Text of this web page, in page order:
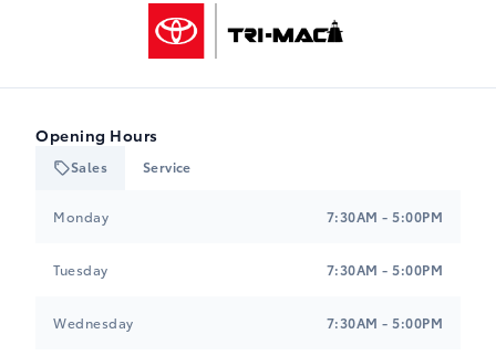
Opening Hours
Sales Service
Monday 7:30AM - 5:00PM
Tuesday 7:30AM - 5:00PM
Wednesday 7:30AM - 5:00PM